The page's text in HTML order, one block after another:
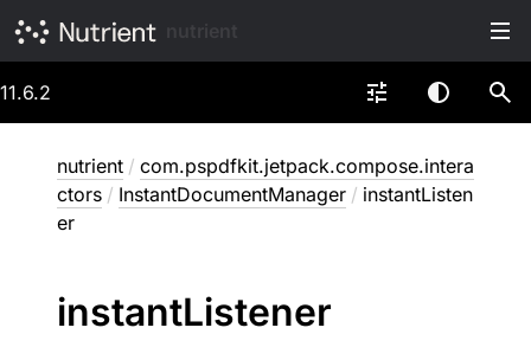
11.6.2
nutrient / com.pspdfkit.jetpack.compose.intera
ctors / InstantDocumentManager / instantListen
er
instantListener